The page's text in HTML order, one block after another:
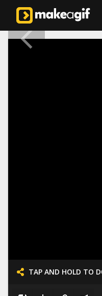
TAP AND HOLD TO